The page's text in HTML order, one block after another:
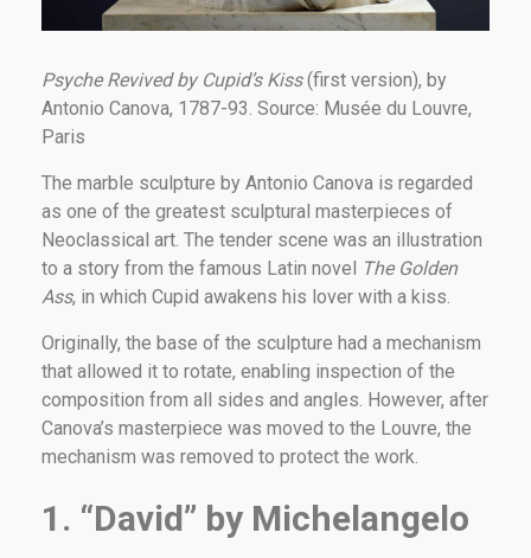
Psyche Revived by Cupid’s Kiss(first version), by
Antonio Canova, 1787-93. Source: Musée du Louvre,
Paris
The marble sculpture by Antonio Canova is regarded
as one of the greatest sculptural masterpieces of
Neoclassical art. The tender scene was an illustration
to a story from the famous Latin novel The Golden
Ass, in which Cupid awakens his lover with a kiss.
Originally, the base of the sculpture had a mechanism
that allowed it to rotate, enabling inspection of the
composition from all sides and angles. However, after
Canova’s masterpiece was moved to the Louvre, the
mechanism was removed to protect the work.
1. “David” by Michelangelo